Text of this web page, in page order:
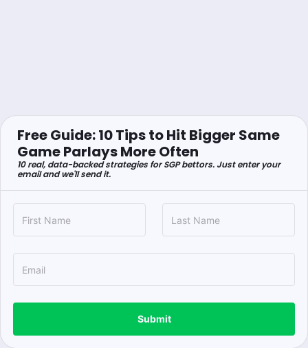
Free Guide: 10 Tips to Hit Bigger Same
Game Parlays More Often
10 real, data-backed strategies for SGP bettors. Just enter your
email and we'll send it.
Submit